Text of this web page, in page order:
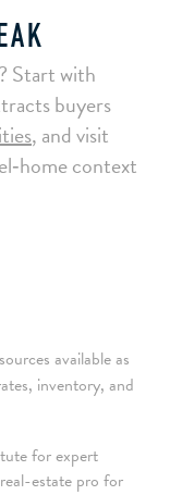
Start with
buyers
, and visit
context
available as
inventory, and
for expert
estate pro for